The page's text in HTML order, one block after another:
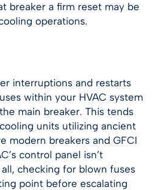
breaker a firm reset may be
operations.
interruptions and restarts
within your HVAC system
main breaker. This tends
units utilizing ancient
modern breakers and GFCI
control panel isn’t
checking for blown fuses
point before escalating